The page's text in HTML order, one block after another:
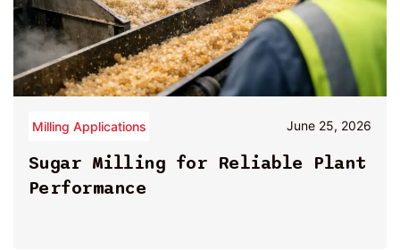
Milling Applications June 25, 2026
By John Paul
Sugar Milling for Reliable Plant
Performance